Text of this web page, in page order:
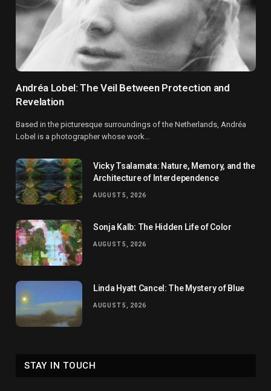
Andréa Lobel: The Veil Between Protection and
Revelation
Based in the picturesque surroundings of the Netherlands, Andréa
Lobel is a photographer whose work…
Vicky Tsalamata: Nature, Memory, and the
Architecture of Interdependence
AUGUST 5, 2026
Sonja Kalb: The Hidden Life of Color
AUGUST 5, 2026
Linda Hyatt Cancel: The Mystery of Blue
AUGUST 5, 2026
STAY IN TOUCH